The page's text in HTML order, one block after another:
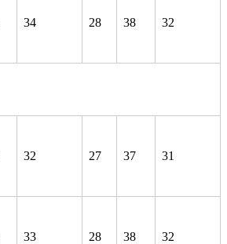
34 28 38 32
32 27 37 31
33 28 38 32